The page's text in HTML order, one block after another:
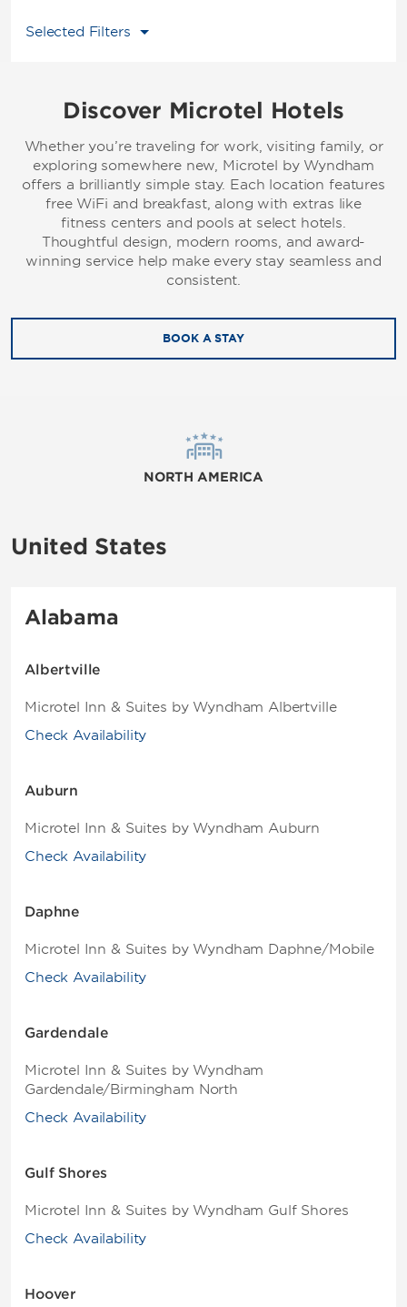
Selected Filters
Discover Microtel Hotels
Whether you’re traveling for work, visiting family, or
exploring somewhere new, Microtel by Wyndham
offers a brilliantly simple stay. Each location features
free WiFi and breakfast, along with extras like
fitness centers and pools at select hotels.
Thoughtful design, modern rooms, and award-
winning service help make every stay seamless and
consistent.
BOOK A STAY
NORTH AMERICA
United States
Alabama
Albertville
Microtel Inn & Suites by Wyndham Albertville
Check Availability
Auburn
Microtel Inn & Suites by Wyndham Auburn
Check Availability
Daphne
Microtel Inn & Suites by Wyndham Daphne/Mobile
Check Availability
Gardendale
Microtel Inn & Suites by Wyndham
Gardendale/Birmingham North
Check Availability
Gulf Shores
Microtel Inn & Suites by Wyndham Gulf Shores
Check Availability
Hoover